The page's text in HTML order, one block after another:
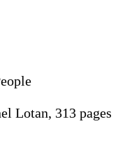
Lotan, 313 pages